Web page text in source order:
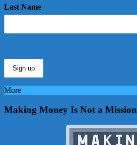
Last Name
More
Making Money Is Not a Mission